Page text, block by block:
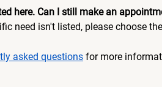
here. Can I still make an
need isn't listed, please choose
asked questions for more